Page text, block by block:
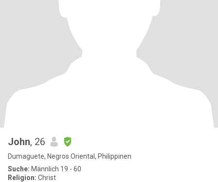
John, 26
Dumaguete, Negros Oriental, Philippinen
Suche: Männlich 19 - 60
Religion: Christ